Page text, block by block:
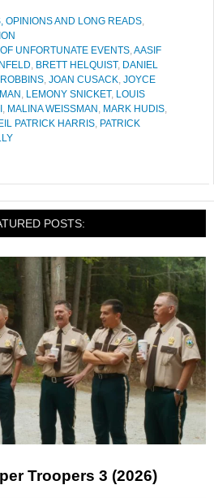
OPINIONS AND LONG READS,
UNFORTUNATE EVENTS,AASIF
, BRETT HELQUIST, DANIEL
, JOAN CUSACK, JOYCE
, LEMONY SNICKET, LOUIS
, MALINA WEISSMAN , MARK HUDIS,
PATRICK HARRIS, PATRICK
POSTS:
Troopers 3 (2026)